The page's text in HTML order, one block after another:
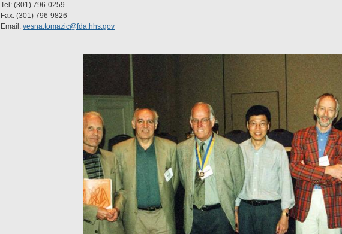
Tel: (301) 796-0259
Fax: (301) 796-9826
Email: vesna.tomazic@fda.hhs.gov